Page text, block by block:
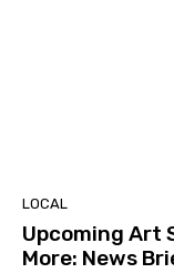
LOCAL
Upcoming Art
More: News